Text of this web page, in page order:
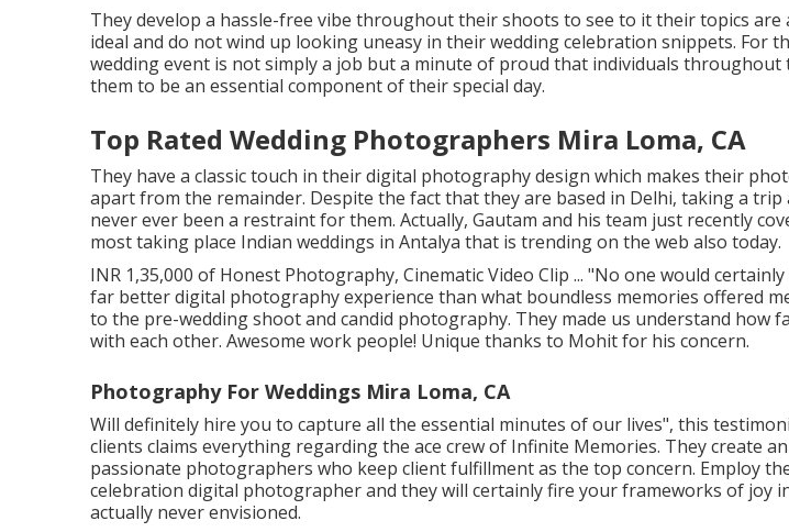
They develop a hassle-free vibe throughout their shoots to see to it their topics
ideal and do not wind up looking uneasy in their wedding celebration snippets. For
wedding event is not simply a job but a minute of proud that individuals throughout
them to be an essential component of their special day.
Top Rated Wedding Photographers Mira Loma, CA
They have a classic touch in their digital photography design which makes their
apart from the remainder. Despite the fact that they are based in Delhi, taking a trip
never ever been a restraint for them. Actually, Gautam and his team just recently
most taking place Indian weddings in Antalya that is trending on the web also today.
INR 1,35,000 of Honest Photography, Cinematic Video Clip ... "No one would
far better digital photography experience than what boundless memories offered
to the pre-wedding shoot and candid photography. They made us understand how
with each other. Awesome work people! Unique thanks to Mohit for his concern.
Photography For Weddings Mira Loma, CA
Will definitely hire you to capture all the essential minutes of our lives", this
clients claims everything regarding the ace crew of Infinite Memories. They create
passionate photographers who keep client fulfillment as the top concern. Employ
celebration digital photographer and they will certainly fire your frameworks of joy
actually never envisioned.